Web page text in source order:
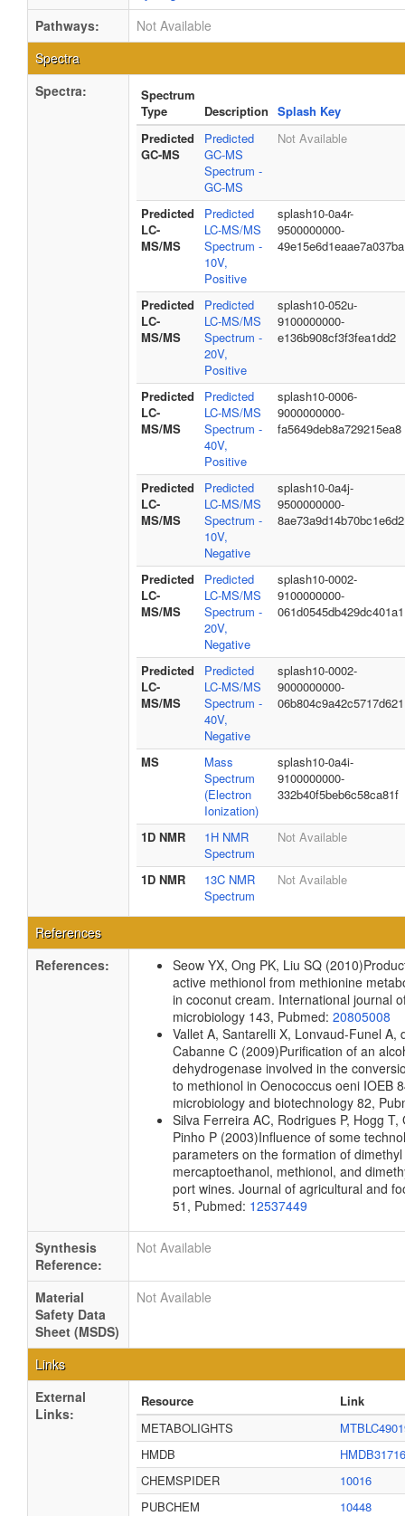
Pathways:
Not Available
Spectra
Spectra:
Spectrum
Type
Description Splash Key
Predicted
GC-MS
Predicted
GC-MS
Spectrum -
GC-MS
Not Available
Predicted
LC-
MS/MS
Predicted
LC-MS/MS
Spectrum -
10V,
Positive
splash10-0a4r-
9500000000-
49e15e6d1eaae7a037ba
Predicted
LC-
MS/MS
Predicted
LC-MS/MS
Spectrum -
20V,
Positive
splash10-052u-
9100000000-
e136b908cf3f3fea1dd2
Predicted
LC-
MS/MS
Predicted
LC-MS/MS
Spectrum -
40V,
Positive
splash10-0006-
9000000000-
fa5649deb8a729215ea8
Predicted
LC-
MS/MS
Predicted
LC-MS/MS
Spectrum -
10V,
Negative
splash10-0a4j-
9500000000-
8ae73a9d14b70bc1e6d2
Predicted
LC-
MS/MS
Predicted
LC-MS/MS
Spectrum -
20V,
Negative
splash10-0002-
9100000000-
061d0545db429dc401a1
Predicted
LC-
MS/MS
Predicted
LC-MS/MS
Spectrum -
40V,
Negative
splash10-0002-
9000000000-
06b804c9a42c5717d621
MS
Mass
Spectrum
(Electron
Ionization)
splash10-0a4i-
9100000000-
332b40f5beb6c58ca81f
1D NMR
1H NMR
Spectrum
Not Available
1D NMR
13C NMR
Spectrum
Not Available
References
References:
Seow YX, Ong PK, Liu SQ (2010)
active methionol from methionine
in coconut cream. International journal
microbiology 143, Pubmed: 20805008
Vallet A, Santarelli X, Lonvaud-Funel A,
Cabanne C (2009)Purification of an
dehydrogenase involved in the
to methionol in Oenococcus oeni IOEB
microbiology and biotechnology 82,
Silva Ferreira AC, Rodrigues P, Hogg T,
Pinho P (2003)Influence of some
parameters on the formation of
mercaptoethanol, methionol, and
port wines. Journal of agricultural and
51, Pubmed: 12537449
Synthesis
Reference:
Not Available
Material
Safety Data
Sheet (MSDS)
Not Available
Links
External
Links:
Resource
Link
METABOLIGHTS
HMDB
HMDB31716
CHEMSPIDER
10016
PUBCHEM
10448